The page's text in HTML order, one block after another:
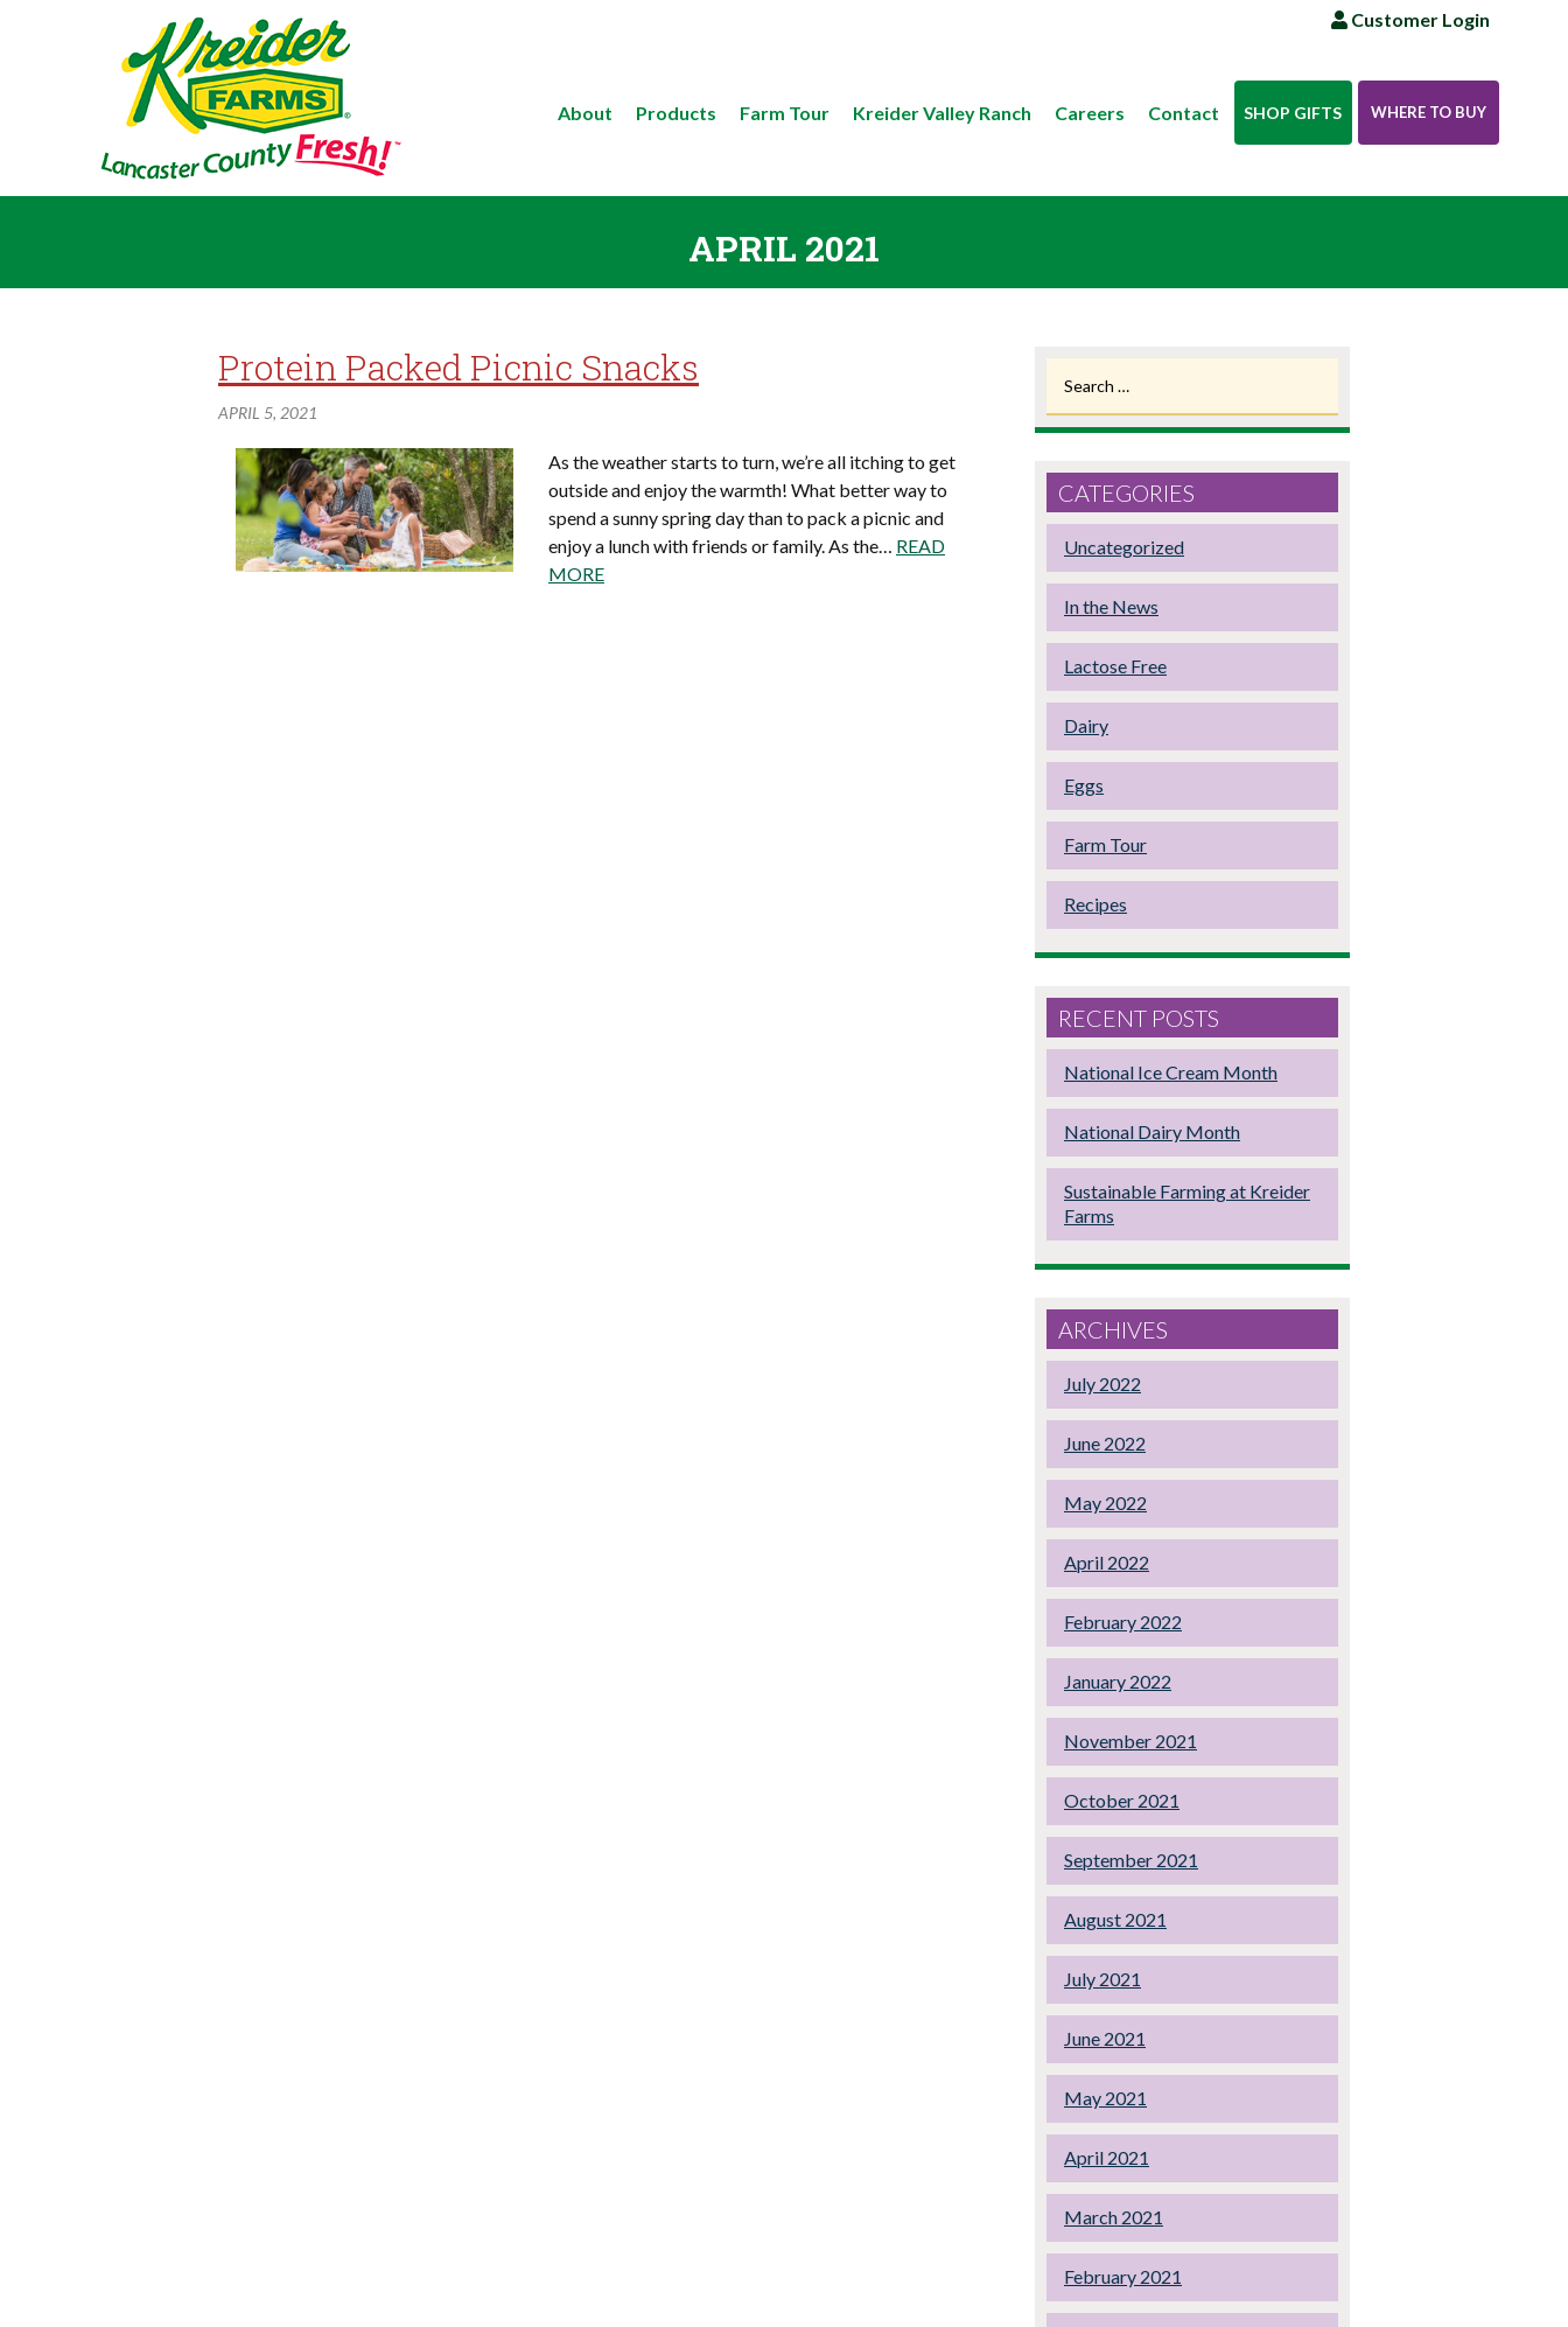
Customer Login
About Products Farm Tour Kreider Valley Ranch Careers Contact SHOP GIFTS WHERE TO BUY
APRIL 2021
Protein Packed Picnic Snacks
APRIL 5, 2021
As the weather starts to turn, we’re all itching to get
outside and enjoy the warmth! What better way to
spend a sunny spring day than to pack a picnic and
enjoy a lunch with friends or family. As the… READ
MORE
for:
CATEGORIES
Uncategorized
In the News
Lactose Free
Dairy
Eggs
Farm Tour
Recipes
RECENT POSTS
National Ice Cream Month
National Dairy Month
Sustainable Farming at Kreider
Farms
ARCHIVES
July 2022
June 2022
May 2022
April 2022
February 2022
January 2022
November 2021
October 2021
September 2021
August 2021
July 2021
June 2021
May 2021
April 2021
March 2021
February 2021